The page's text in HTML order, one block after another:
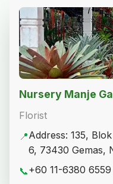
Nursery Manje
Florist
📍Address: 135,
6, 73430 Gemas,
📞+60 11-6380 6559